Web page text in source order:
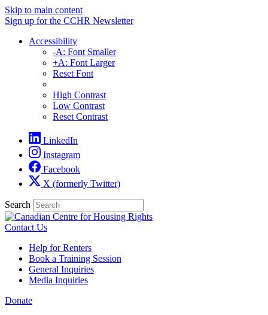
Skip to main content
Sign up for the CCHR Newsletter
Accessibility
-A: Font Smaller
+A: Font Larger
Reset Font
High Contrast
Low Contrast
Reset Contrast
LinkedIn
Instagram
Facebook
X (formerly Twitter)
Search
Contact Us
Help for Renters
Book a Training Session
General Inquiries
Media Inquiries
Donate